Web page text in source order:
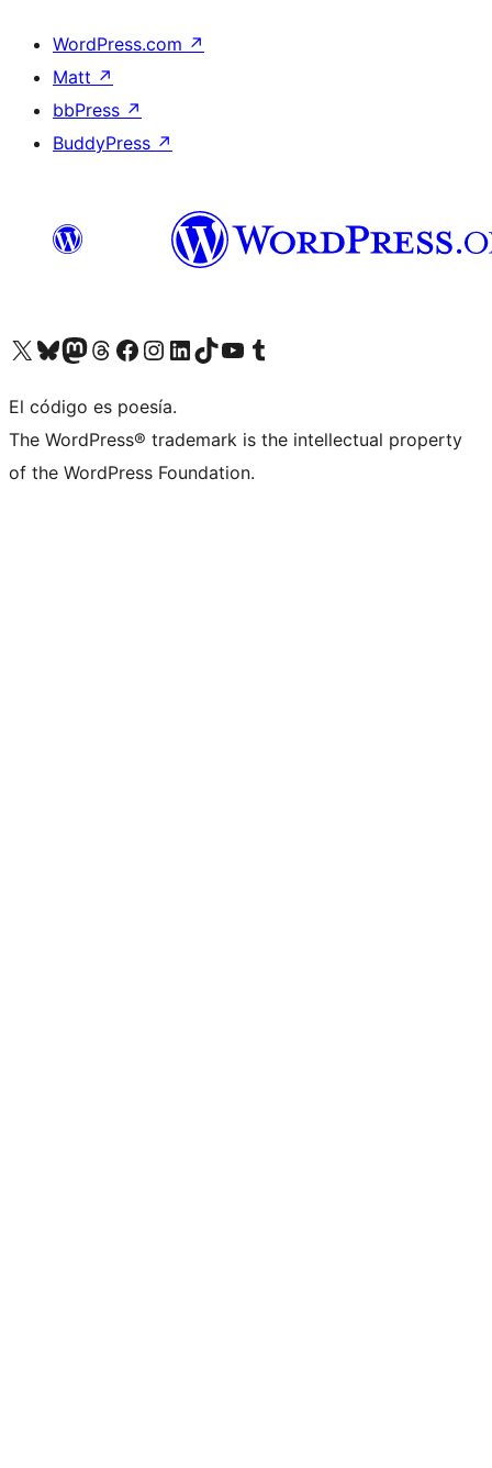
WordPress.com ↗
Matt ↗
bbPress ↗
BuddyPress ↗
Visit our X (formerly Twitter) account
Visit our Bluesky account
Visit our Mastodon account
Visit our Threads account
Visit our Facebook page
Visit our Instagram account
Visit our LinkedIn account
Visit our TikTok account
Visit our YouTube channel
Visit our Tumblr account
El código es poesía.
The WordPress® trademark is the intellectual property
of the WordPress Foundation.